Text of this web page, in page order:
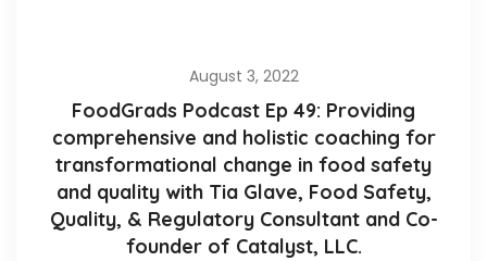
August 3, 2022
FoodGrads Podcast Ep 49: Providing
comprehensive and holistic coaching for
transformational change in food safety
and quality with Tia Glave, Food Safety,
Quality, & Regulatory Consultant and Co-
founder of Catalyst, LLC.